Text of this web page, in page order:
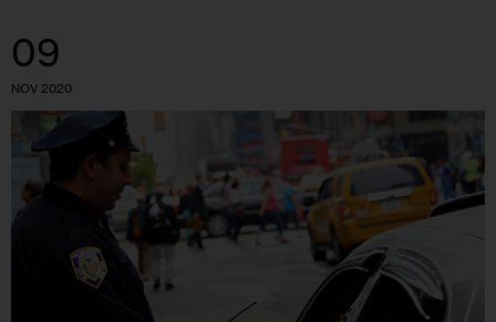
09
NOV 2020